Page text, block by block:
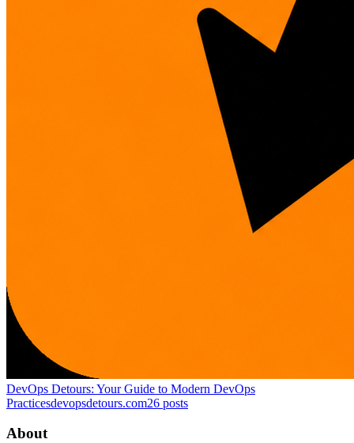
DevOps Detours: Your Guide to Modern DevOps
Practicesdevopsdetours.com26 posts
About